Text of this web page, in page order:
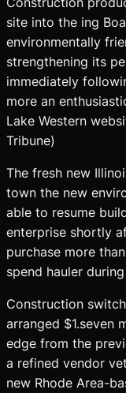
site into the ing
environmentally
strengthening its
immediately
more an
Lake Western
Tribune)
The fresh new
town the new
able to resume
enterprise shortly
purchase more
spend hauler
Construction
arranged $1.seven
edge from the
a refined vendor
new Rhode Area-